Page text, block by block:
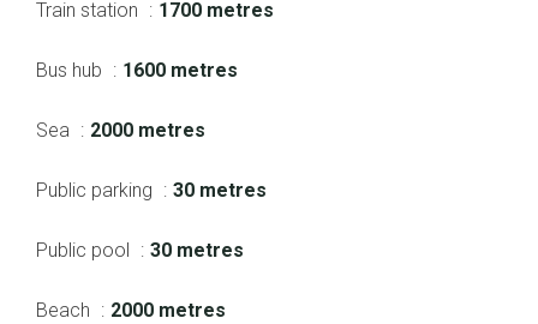
Train station 1700 metres
Bus hub 1600 metres
Sea 2000 metres
Public parking 30 metres
Public pool 30 metres
Beach 2000 metres